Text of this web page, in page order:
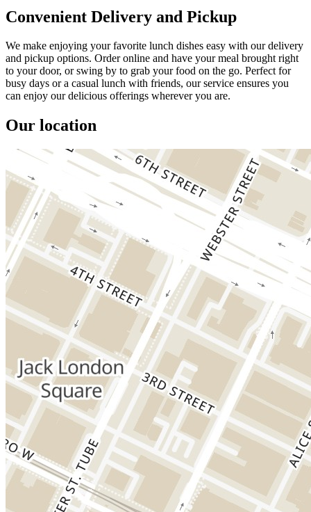
Convenient Delivery and Pickup
We make enjoying your favorite lunch dishes easy with our delivery
and pickup options. Order online and have your meal brought right
to your door, or swing by to grab your food on the go. Perfect for
busy days or a casual lunch with friends, our service ensures you
can enjoy our delicious offerings wherever you are.
Our location